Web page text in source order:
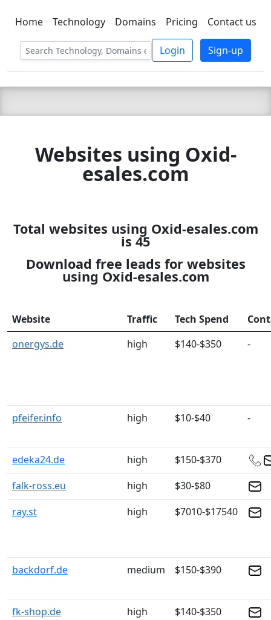
C LIEN TSBEE
Home Technology Domains Pricing Contact us
Login Sign-up
Websites using Oxid-
esales.com
Total websites using Oxid-esales.com
is 45
Download free leads for websites
using Oxid-esales.com
Website Traffic Tech Spend
onergys.de
high $140-$350 -
pfeifer.info high $10-$40 -
edeka24.de high
$150-$370
falk-ross.eu
high
$30-$80
ray.st
high $7010-$17540
backdorf.de medium $150-$390
fk-shop.de high $140-$350